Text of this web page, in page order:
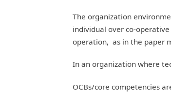
The organization
individual over co-
operation, as in the paper
In an organization where
OCBs/core competencies